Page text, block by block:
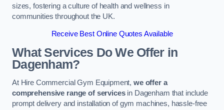
sizes, fostering a culture of health and wellness in
communities throughout the UK.
Receive Best Online Quotes Available
What Services Do We Offer in
Dagenham?
At Hire Commercial Gym Equipment,we offer a
comprehensive range of servicesin Dagenham that include
prompt delivery and installation of gym machines, hassle-free